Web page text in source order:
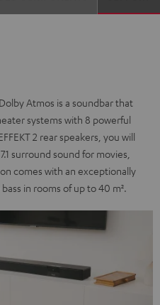
Blackwhite
Atmos is a soundbar that
systems with 8 powerful
2 rear speakers, you will
surround sound for movies,
comes with an exceptionally
in rooms of up to 40 m².